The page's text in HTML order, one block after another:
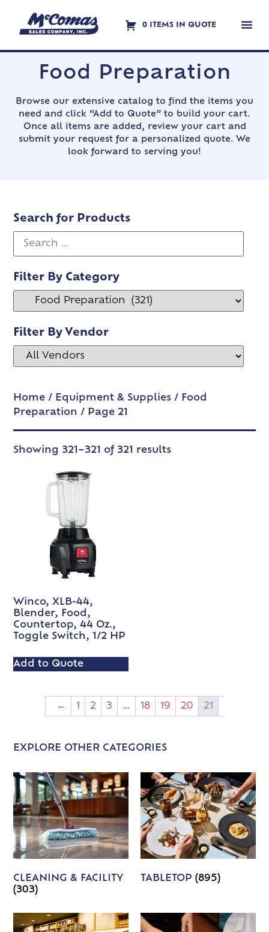
0 ITEMS IN QUOTE
Food Preparation
Browse our extensive catalog to find the items you
need and click “Add to Quote” to build your cart.
Once all items are added, review your cart and
submit your request for a personalized quote. We
look forward to serving you!
Search for Products
Filter By Category
Filter By Vendor
Home / Equipment & Supplies / Food
Preparation / Page 21
Showing 321–321 of 321 results
Winco, XLB-44,
Blender, Food,
Countertop, 44 Oz.,
Toggle Switch, 1/2 HP
Add to Quote
← 1 2 3 … 18 19 20 21
EXPLORE OTHER CATEGORIES
CLEANING & FACILITY
(303)
TABLETOP (895)